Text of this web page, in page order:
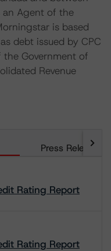
an Agent of the
is based
debt issued by CPC
Government of
Revenue
Press Releases
Rating Report
Rating Report